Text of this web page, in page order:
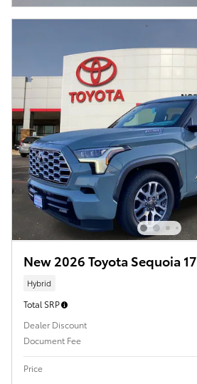
New 2026 Toyota Sequoia
Hybrid
Total SRP
Dealer Discount
Document Fee
Price